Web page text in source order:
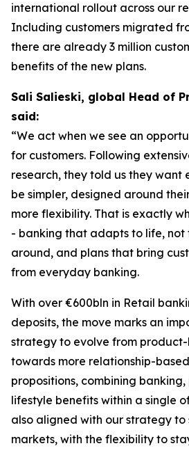
international rollout across our
Including customers migrated
there are already 3 million
benefits of the new plans.
Sali Salieski, global Head of
said:
“We act when we see an
for customers. Following
research, they told us they
be simpler, designed around
more flexibility. That is exactly
- banking that adapts to life, not
around, and plans that bring
from everyday banking.
With over €600bln in Retail
deposits, the move marks an
strategy to evolve from
towards more relationship-
propositions, combining
lifestyle benefits within a single
also aligned with our strategy to
markets, with the flexibility to